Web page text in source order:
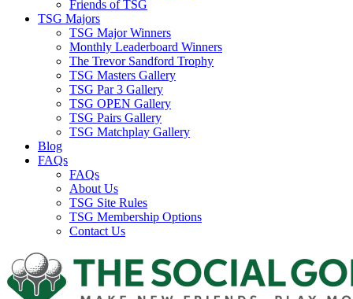
Friends of TSG
TSG Majors
TSG Major Winners
Monthly Leaderboard Winners
The Trevor Sandford Trophy
TSG Masters Gallery
TSG Par 3 Gallery
TSG OPEN Gallery
TSG Pairs Gallery
TSG Matchplay Gallery
Blog
FAQs
FAQs
About Us
TSG Site Rules
TSG Membership Options
Contact Us